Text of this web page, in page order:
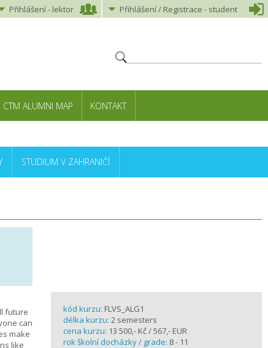
Přihlášení- lektor Přihlášení/ Registrace - student
CTM ALUMNI MAP KONTAKT
STUDIUM V ZAHRANIČÍ
future
can
make
like
kód kurzu: FLVS_ALG1
délka kurzu: 2 semesters
cena kurzu: 13 500,- Kč / 567,- EUR
rok školní docházky / grade: 8 - 11